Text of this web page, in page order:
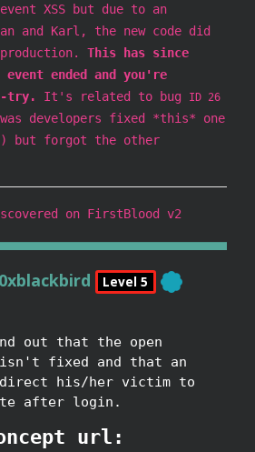
XSS but due to an
and Karl, the new code did
This has since
ended and you're
try.
It's related to bug ID 26
developers fixed *this* one
but forgot the other
on FirstBlood v2
0xblackbird Level 5
out that the open
fixed and that an
his/her victim to
after login.
url: